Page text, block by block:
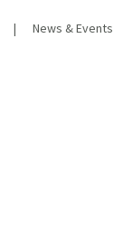
| News & Events